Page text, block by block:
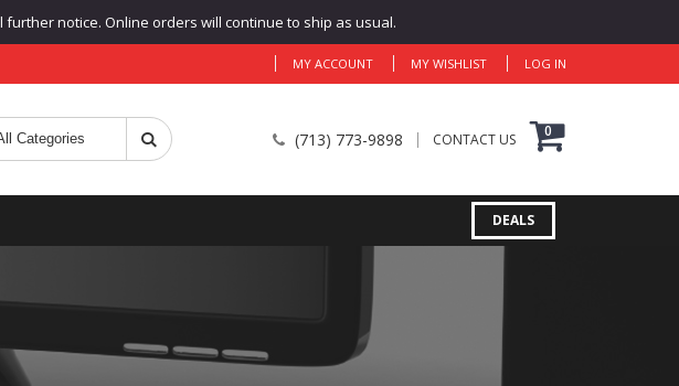
notice. Online orders will continue to ship as usual.
MY ACCOUNT MY WISHLIST LOG IN
(713) 773-9898 CONTACT US 0
DEALS